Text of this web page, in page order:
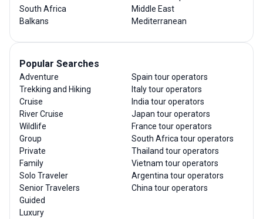
South Africa
Balkans
Middle East
Mediterranean
Popular Searches
Adventure
Trekking and Hiking
Cruise
River Cruise
Wildlife
Group
Private
Family
Solo Traveler
Senior Travelers
Guided
Luxury
Spain tour operators
Italy tour operators
India tour operators
Japan tour operators
France tour operators
South Africa tour operators
Thailand tour operators
Vietnam tour operators
Argentina tour operators
China tour operators